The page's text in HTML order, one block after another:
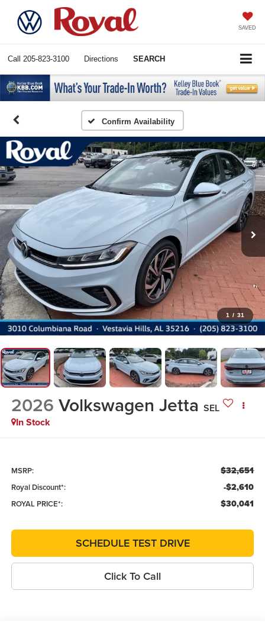
SAVED
Call 205-823-3100 Directions SEARCH
Confirm Availability
1 / 31
2026 Volkswagen Jetta SEL
In Stock
MSRP: $32,651
Royal Discount*: -$2,610
ROYAL PRICE*: $30,041
SCHEDULE TEST DRIVE
Click To Call